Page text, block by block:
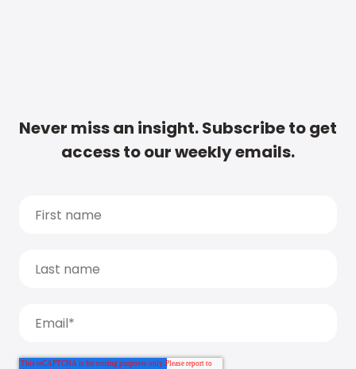
Never miss an insight. Subscribe to get
access to our weekly emails.